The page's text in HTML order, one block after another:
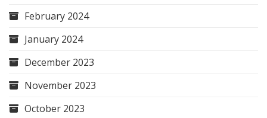
February 2024
January 2024
December 2023
November 2023
October 2023